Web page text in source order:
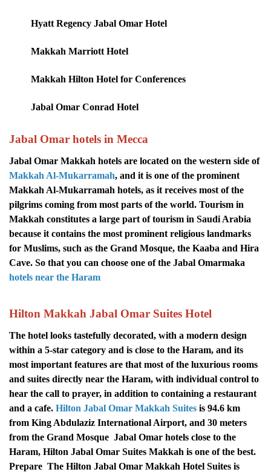
Hyatt Regency Jabal Omar Hotel
Makkah Marriott Hotel
Makkah Hilton Hotel for Conferences
Jabal Omar Conrad Hotel
Jabal Omar hotels in Mecca
Jabal Omar Makkah hotels are located on the western side of
Makkah Al-Mukarramah, and it is one of the prominent
Makkah Al-Mukarramah hotels, as it receives most of the
pilgrims coming from most parts of the world. Tourism in
Makkah constitutes a large part of tourism in Saudi Arabia
because it contains the most prominent religious landmarks
for Muslims, such as the Grand Mosque, the Kaaba and Hira
Cave. So that you can choose one of the Jabal Omarmaka
hotels near the Haram
Hilton Makkah Jabal Omar Suites Hotel
The hotel looks tastefully decorated, with a modern design
within a 5-star category and is close to the Haram, and its
most important features are that most of the luxurious rooms
and suites directly near the Haram, with individual control to
hear the call to prayer, in addition to containing a restaurant
and a cafe. Hilton Jabal Omar Makkah Suites is 94.6 km
from King Abdulaziz International Airport, and 30 meters
from the Grand Mosque Jabal Omar hotels close to the
Haram, Hilton Jabal Omar Suites Makkah is one of the best.
Prepare The Hilton Jabal Omar Makkah Hotel Suites is